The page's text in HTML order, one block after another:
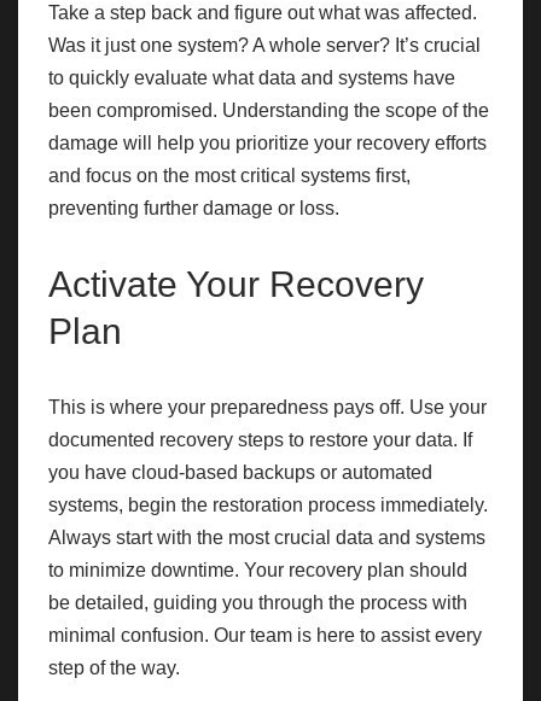
Take a step back and figure out what was affected.
Was it just one system? A whole server? It’s crucial
to quickly evaluate what data and systems have
been compromised. Understanding the scope of the
damage will help you prioritize your recovery efforts
and focus on the most critical systems first,
preventing further damage or loss.
Activate Your Recovery
Plan
This is where your preparedness pays off. Use your
documented recovery steps to restore your data. If
you have cloud-based backups or automated
systems, begin the restoration process immediately.
Always start with the most crucial data and systems
to minimize downtime. Your recovery plan should
be detailed, guiding you through the process with
minimal confusion. Our team is here to assist every
step of the way.